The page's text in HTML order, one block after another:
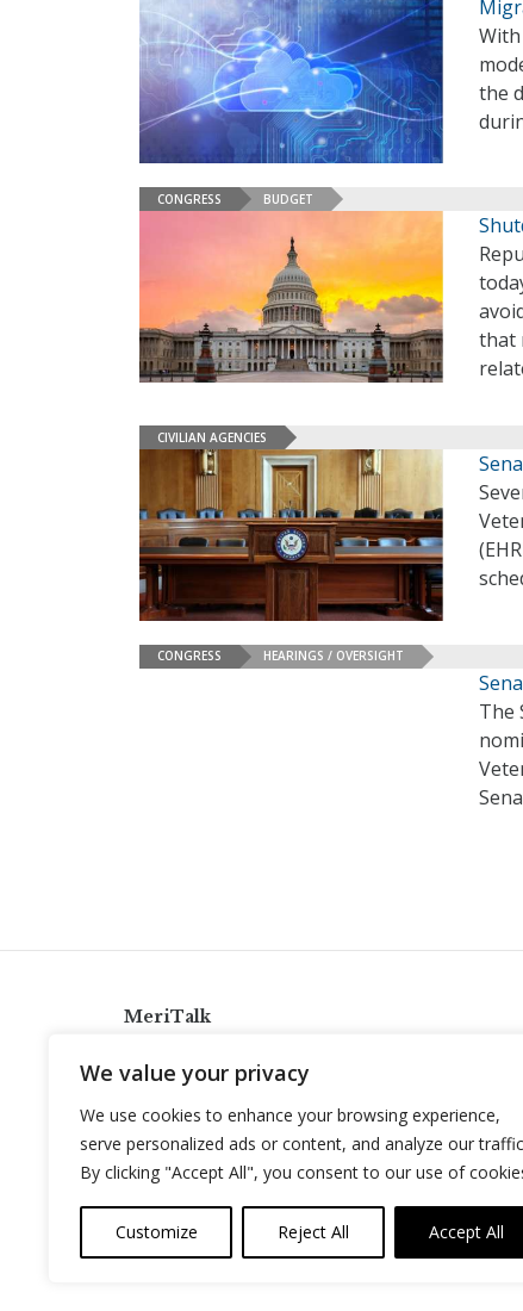
We value your privacy
We use cookies to enhance your browsing experience,
serve personalized ads or content, and analyze our
By clicking "Accept All", you consent to our use of
Customize Reject All Accept All
the
CONGRESS BUDGET
that
CIVILIAN AGENCIES
CONGRESS HEARINGS / OVERSIGHT
The
MeriTalk
info@meritalk.com
Twitter
LinkedIn